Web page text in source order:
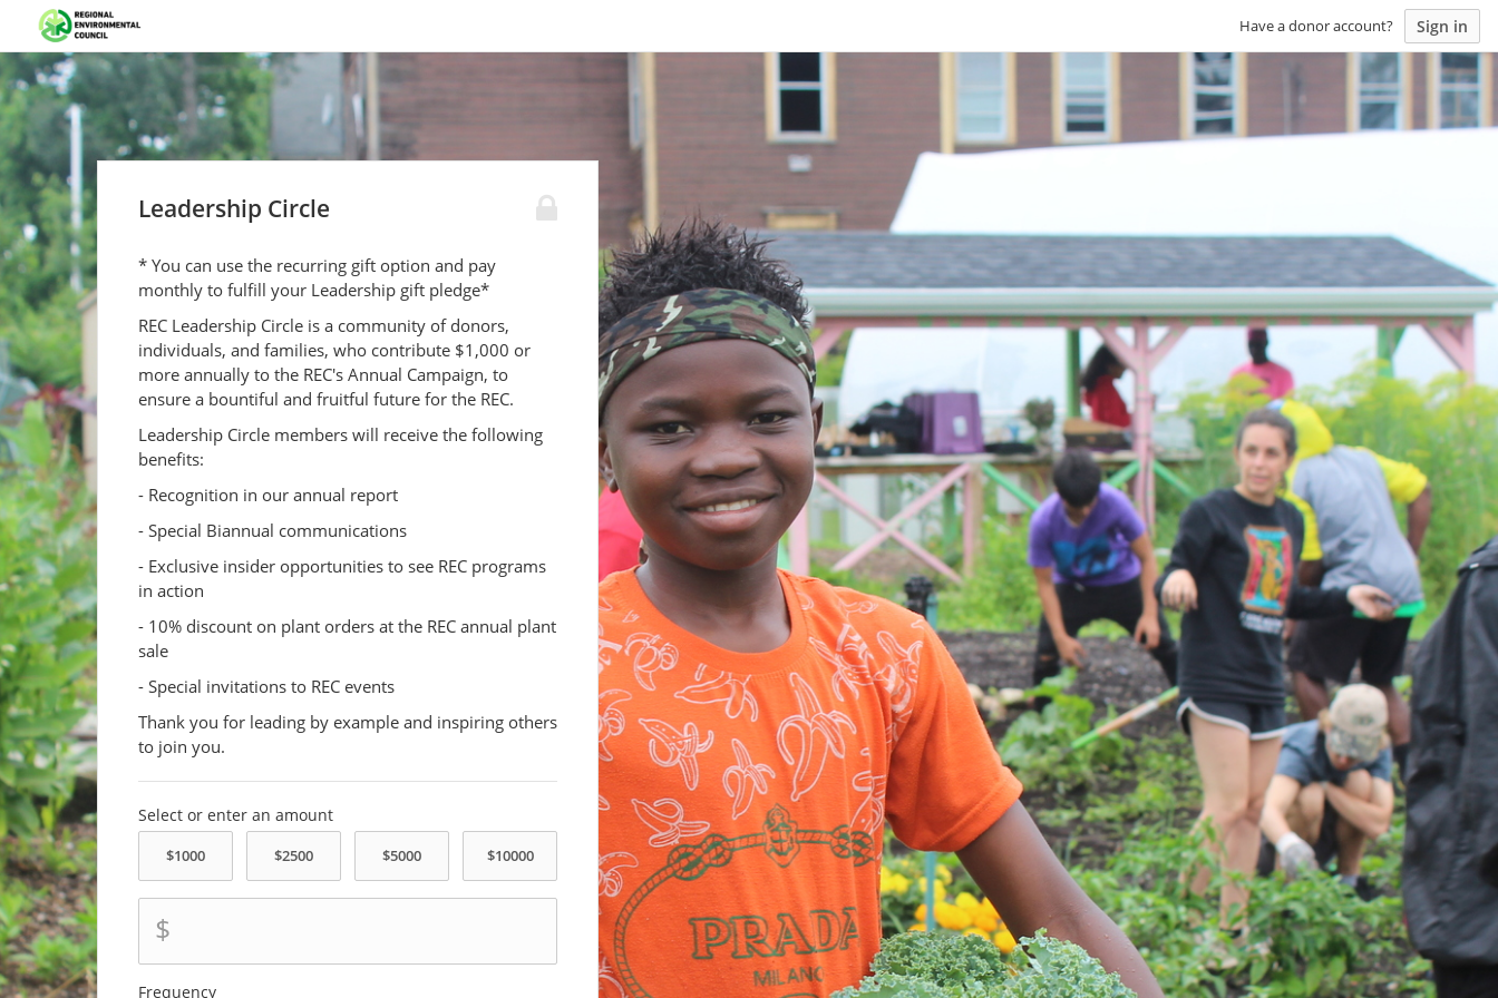
Have a donor account? Sign in
Leadership Circle
* You can use the recurring gift option and pay
monthly to fulfill your Leadership gift pledge*
REC Leadership Circle is a community of donors,
individuals, and families, who contribute $1,000 or
more annually to the REC's Annual Campaign, to
ensure a bountiful and fruitful future for the REC.
Leadership Circle members will receive the following
benefits:
- Recognition in our annual report
- Special Biannual communications
- Exclusive insider opportunities to see REC programs
in action
- 10% discount on plant orders at the REC annual plant
sale
- Special invitations to REC events
Thank you for leading by example and inspiring others
to join you.
Select or enter an amount
$
Frequency